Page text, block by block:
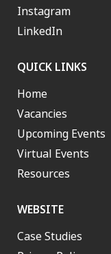
Instagram
LinkedIn
QUICK LINKS
Home
Vacancies
Upcoming Events
Virtual Events
Resources
WEBSITE
Case Studies